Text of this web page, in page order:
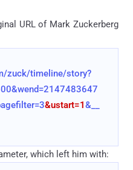
URL of Mark Zuckerberg
zuck/timeline/story?
&ustart=1&__
which left him with: